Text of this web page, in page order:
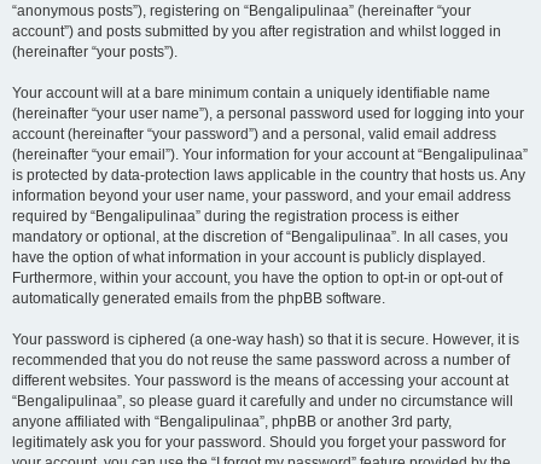
“anonymous posts”), registering on “Bengalipulinaa” (hereinafter “your
account”) and posts submitted by you after registration and whilst logged in
(hereinafter “your posts”).
Your account will at a bare minimum contain a uniquely identifiable name
(hereinafter “your user name”), a personal password used for logging into your
account (hereinafter “your password”) and a personal, valid email address
(hereinafter “your email”). Your information for your account at “Bengalipulinaa”
is protected by data-protection laws applicable in the country that hosts us. Any
information beyond your user name, your password, and your email address
required by “Bengalipulinaa” during the registration process is either
mandatory or optional, at the discretion of “Bengalipulinaa”. In all cases, you
have the option of what information in your account is publicly displayed.
Furthermore, within your account, you have the option to opt-in or opt-out of
automatically generated emails from the phpBB software.
Your password is ciphered (a one-way hash) so that it is secure. However, it is
recommended that you do not reuse the same password across a number of
different websites. Your password is the means of accessing your account at
“Bengalipulinaa”, so please guard it carefully and under no circumstance will
anyone affiliated with “Bengalipulinaa”, phpBB or another 3rd party,
legitimately ask you for your password. Should you forget your password for